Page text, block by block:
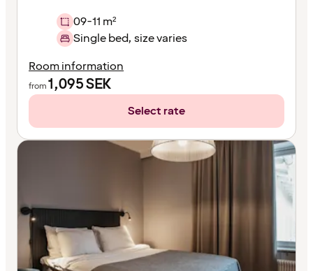
09-11 m²
Single bed, size varies
Room information
from1,095SEK
Select rate